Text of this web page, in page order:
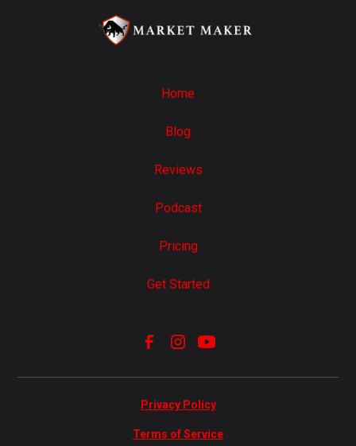
Home
Blog
Reviews
Podcast
Pricing
Get Started
Privacy Policy
Terms of Service